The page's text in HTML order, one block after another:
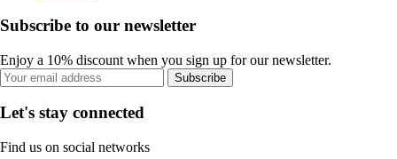
Subscribe to our newsletter
Enjoy a 10% discount when you sign up for our newsletter.
Subscribe
Let's stay connected
Find us on social networks